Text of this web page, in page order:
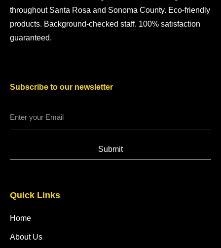
throughout Santa Rosa and Sonoma County. Eco-friendly
products. Background-checked staff. 100% satisfaction
guaranteed.
Subscribe to our newsletter
Submit
Quick Links
Home
About Us